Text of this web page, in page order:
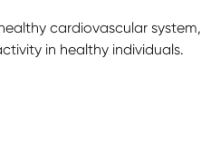
cardiovascular system,
in healthy individuals.